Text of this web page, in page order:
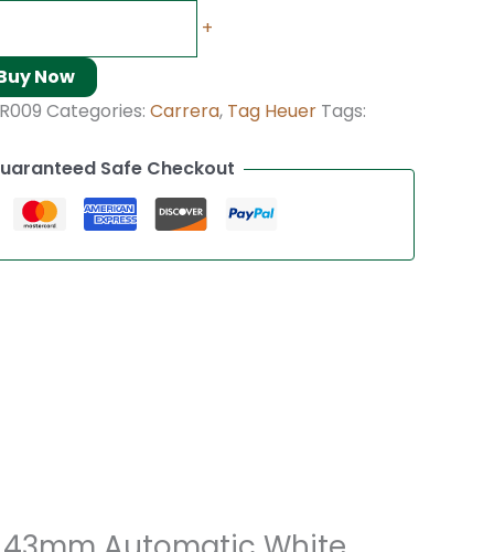
+
Now
Categories: Carrera, Tag Heuer Tags:
Safe Checkout